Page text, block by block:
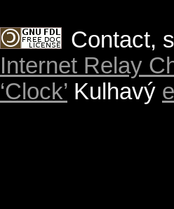
Contact,
Internet Relay
‘Clock’ Kulhavý